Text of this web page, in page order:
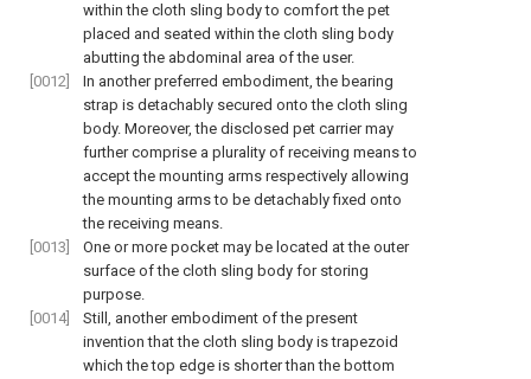
within the cloth sling body to comfort the pet
placed and seated within the cloth sling body
abutting the abdominal area of the user.
[0012]
In another preferred embodiment, the bearing
strap is detachably secured onto the cloth sling
body. Moreover, the disclosed pet carrier may
further comprise a plurality of receiving means to
accept the mounting arms respectively allowing
the mounting arms to be detachably fixed onto
the receiving means.
[0013]
One or more pocket may be located at the outer
surface of the cloth sling body for storing
purpose.
[0014]
Still, another embodiment of the present
invention that the cloth sling body is trapezoid
which the top edge is shorter than the bottom